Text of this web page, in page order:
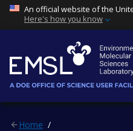
An official website of the
Here's how you know
Home